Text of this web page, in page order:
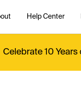
Help Center
Celebrate 10